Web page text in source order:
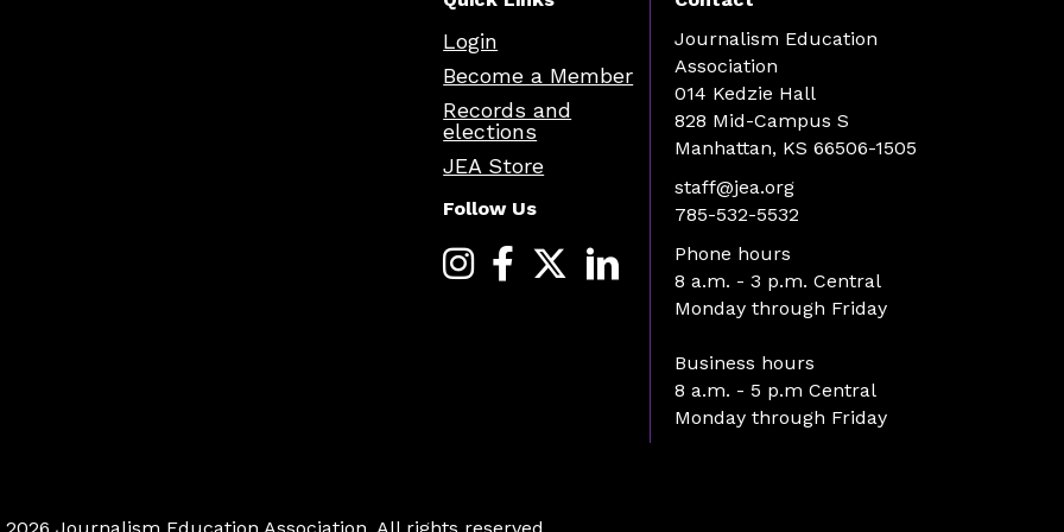
Login
Become a Member
Records and
elections
JEA Store
Follow Us
Journalism Education
Association
014 Kedzie Hall
828 Mid-Campus S
Manhattan, KS 66506-1505
staff@jea.org
785-532-5532
Phone hours
8 a.m. - 3 p.m. Central
Monday through Friday
Business hours
8 a.m. - 5 p.m Central
Monday through Friday